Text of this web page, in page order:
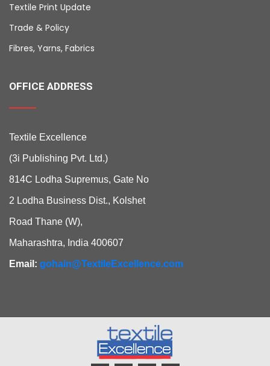
Textile Print Update
Trade & Policy
Fibres, Yarns, Fabrics
OFFICE ADDRESS
Textile Excellence
(3i Publishing Pvt. Ltd.)
814C Lodha Supremus, Gate No
2 Lodha Business Dist., Kolshet
Road Thane (W),
Maharashtra, India 400607
Email: gohain@TextileExcellence.com